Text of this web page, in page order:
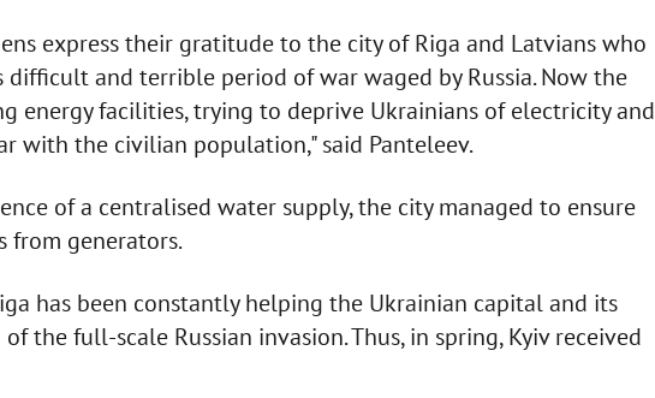
express their gratitude to the city of Riga and Latvians who
and terrible period of war waged by Russia. Now the
energy facilities, trying to deprive Ukrainians of electricity and
with the civilian population," said Panteleev.
of a centralised water supply, the city managed to ensure
from generators.
has been constantly helping the Ukrainian capital and its
the full-scale Russian invasion. Thus, in spring, Kyiv received